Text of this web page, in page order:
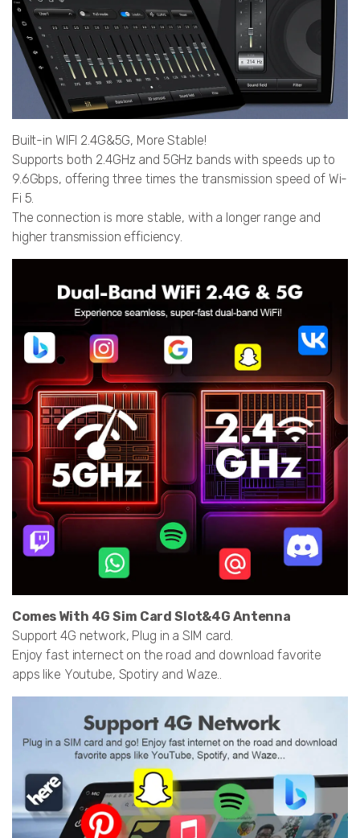
Built-in WIFI 2.4G&5G, More Stable!
Supports both 2.4GHz and 5GHz bands with speeds up to
9.6Gbps, offering three times the transmission speed of Wi-
Fi 5.
The connection is more stable, with a longer range and
higher transmission efficiency.
Comes With 4G Sim Card Slot&4G Antenna
Support 4G network, Plug in a SIM card.
Enjoy fast internect on the road and download favorite
apps like Youtube, Spotiry and Waze..